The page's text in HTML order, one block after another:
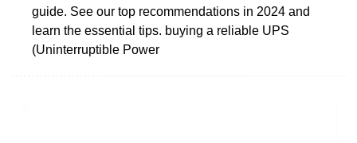
guide. See our top recommendations in 2024 and
learn the essential tips. buying a reliable UPS
(Uninterruptible Power